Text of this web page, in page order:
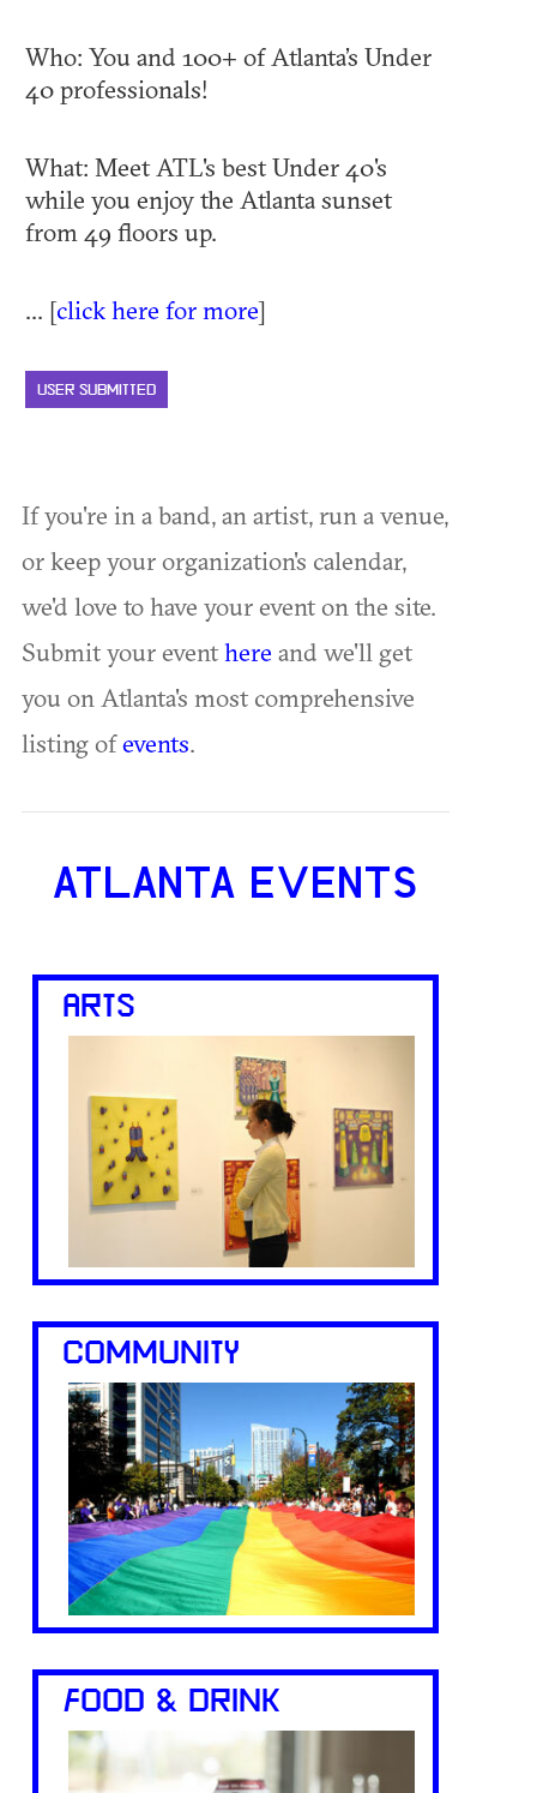
Who: You and 100+ of Atlanta’s Under
40 professionals!
What: Meet ATL's best Under 40's
while you enjoy the Atlanta sunset
from 49 floors up.
... [click here for more]
USER SUBMITTED
If you're in a band, an artist, run a venue,
or keep your organization's calendar,
we'd love to have your event on the site.
Submit your eventhere and we'll get
you on Atlanta's most comprehensive
listing ofevents.
ATLANTA EVENTS
ARTS
COMMUNITY
FOOD & DRINK